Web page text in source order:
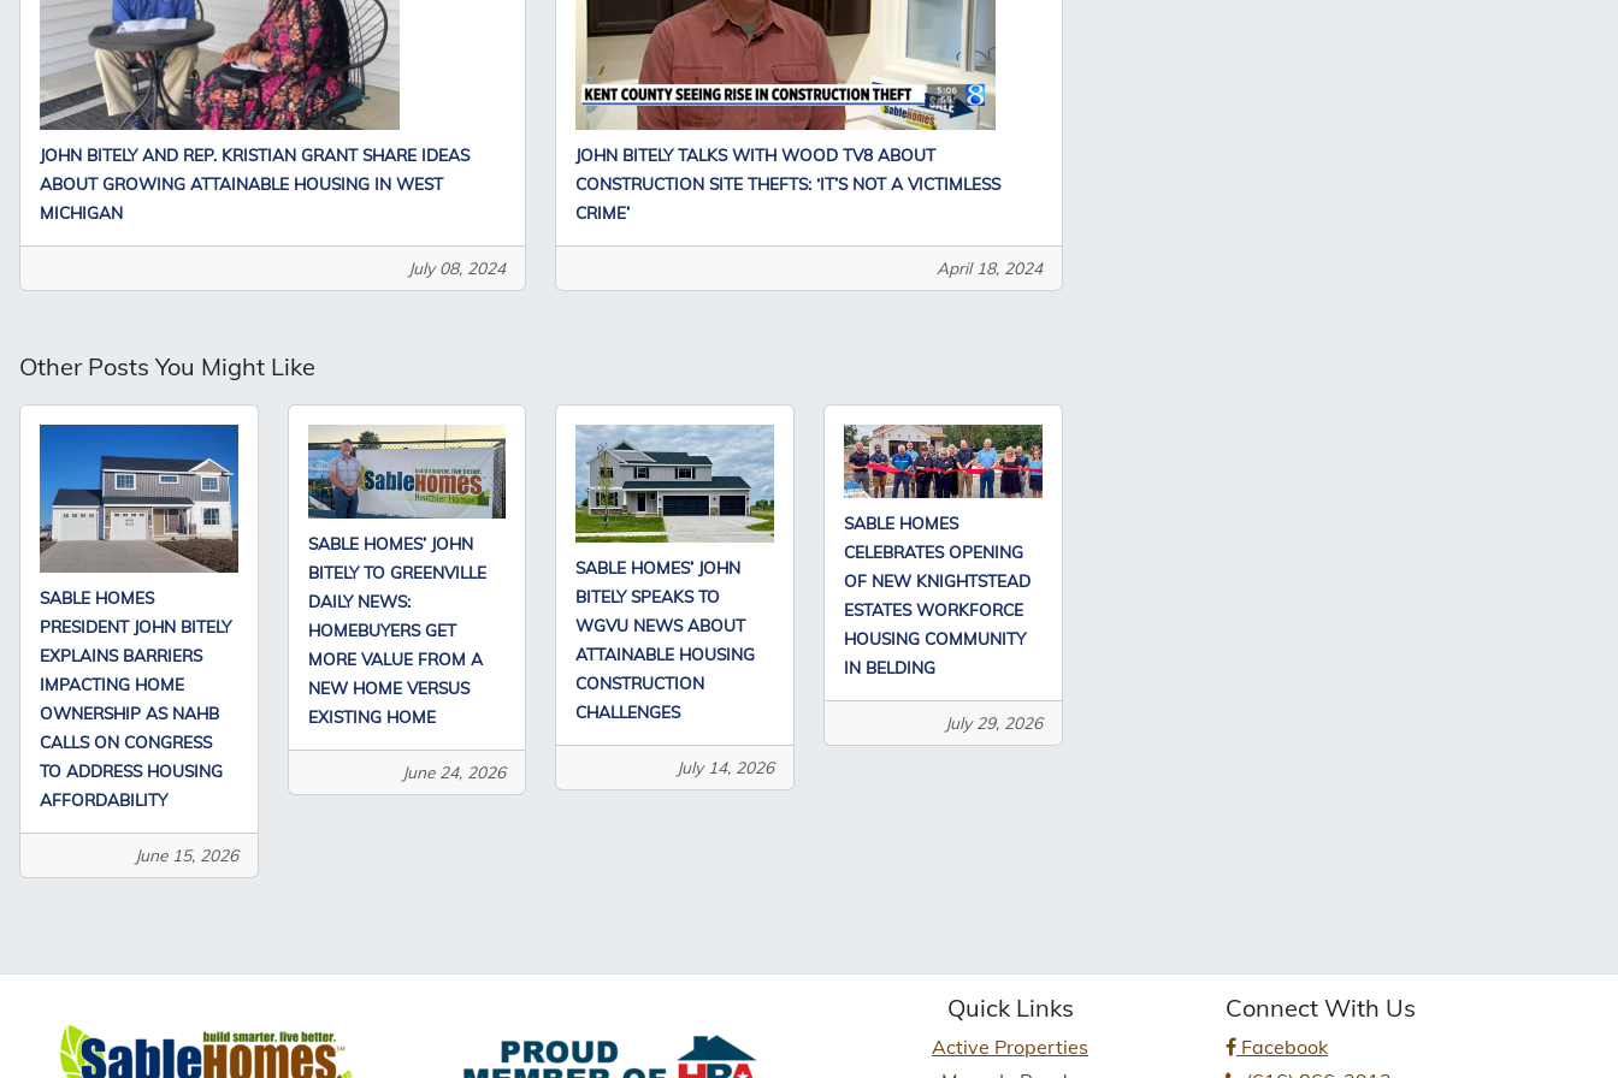
JOHN BITELY AND REP. KRISTIAN GRANT SHARE IDEAS
ABOUT GROWING ATTAINABLE HOUSING IN WEST
MICHIGAN
July 08, 2024
JOHN BITELY TALKS WITH WOOD TV8 ABOUT
CONSTRUCTION SITE THEFTS: ‘IT’S NOT A VICTIMLESS
CRIME’
April 18, 2024
Other Posts You Might Like
SABLE HOMES
PRESIDENT JOHN BITELY
EXPLAINS BARRIERS
IMPACTING HOME
OWNERSHIP AS NAHB
CALLS ON CONGRESS
TO ADDRESS HOUSING
AFFORDABILITY
June 15, 2026
SABLE HOMES’ JOHN
BITELY TO GREENVILLE
DAILY NEWS:
HOMEBUYERS GET
MORE VALUE FROM A
NEW HOME VERSUS
EXISTING HOME
June 24, 2026
SABLE HOMES’ JOHN
BITELY SPEAKS TO
WGVU NEWS ABOUT
ATTAINABLE HOUSING
CONSTRUCTION
CHALLENGES
July 14, 2026
SABLE HOMES
CELEBRATES OPENING
OF NEW KNIGHTSTEAD
ESTATES WORKFORCE
HOUSING COMMUNITY
IN BELDING
July 29, 2026
Quick Links
Active Properties
Connect With Us
Facebook